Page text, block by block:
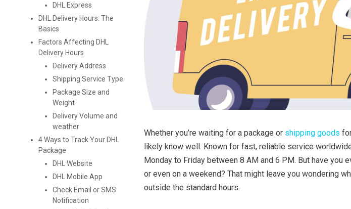
DHL Express
DHL Delivery Hours: The
Basics
Factors Affecting DHL
Delivery Hours
Delivery Address
Shipping Service Type
Package Size and
Weight
Delivery Volume and
weather
4 Ways to Track Your DHL
Package
DHL Website
DHL Mobile App
Check Email or SMS
Notification
Whether you’re waiting for a package or shipping goods
likely know well. Known for fast, reliable service
Monday to Friday between 8 AM and 6 PM. But have you
or even on a weekend? That might leave you wondering
outside the standard hours.